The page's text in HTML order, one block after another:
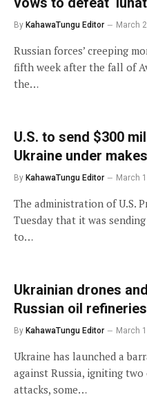
By KahawaTungu Editor March
Russian forces’ creeping
fifth week after the fall of
the…
U.S. to send $300
Ukraine under
By KahawaTungu Editor March
The administration of U.S.
Tuesday that it was
to…
Ukrainian drones
Russian oil refineries
By KahawaTungu Editor March
Ukraine has launched a
against Russia, igniting
attacks, some…